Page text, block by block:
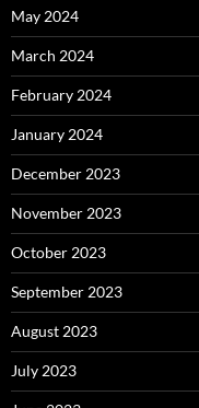
May 2024
March 2024
February 2024
January 2024
December 2023
November 2023
October 2023
September 2023
August 2023
July 2023